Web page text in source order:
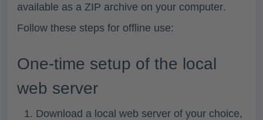
available as a ZIP archive on your computer.
Follow these steps for offline use:
One-time setup of the local
web server
Download a local web server of your choice,